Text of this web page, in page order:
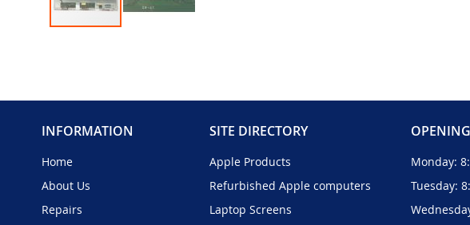
of
images
INFORMATION
Home
About Us
Repairs
SITE DIRECTORY
Apple Products
Refurbished Apple computers
Laptop Screens
Monday:
Tuesday: